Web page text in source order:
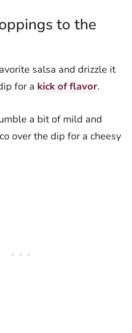
to the
salsa and drizzle it
for a kick of flavor.
a bit of mild and
over the dip for a cheesy